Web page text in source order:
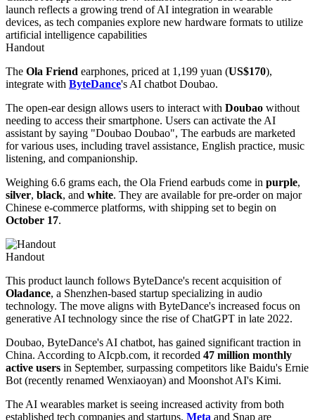
Handout
The Ola Friend earphones, priced at 1,199 yuan (US$170),
integrate with ByteDance's AI chatbot Doubao.
The open-ear design allows users to interact with Doubao without
needing to access their smartphone. Users can activate the AI
assistant by saying "Doubao Doubao", The earbuds are marketed
for various uses, including travel assistance, English practice, music
listening, and companionship.
Weighing 6.6 grams each, the Ola Friend earbuds come in purple,
silver, black, and white. They are available for pre-order on major
Chinese e-commerce platforms, with shipping set to begin on
October 17.
Handout
This product launch follows ByteDance's recent acquisition of
Oladance, a Shenzhen-based startup specializing in audio
technology. The move aligns with ByteDance's increased focus on
generative AI technology since the rise of ChatGPT in late 2022.
Doubao, ByteDance's AI chatbot, has gained significant traction in
China. According to AIcpb.com, it recorded 47 million monthly
active users in September, surpassing competitors like Baidu's Ernie
Bot (recently renamed Wenxiaoyan) and Moonshot AI's Kimi.
The AI wearables market is seeing increased activity from both
established tech companies and startups. Meta and Snap are